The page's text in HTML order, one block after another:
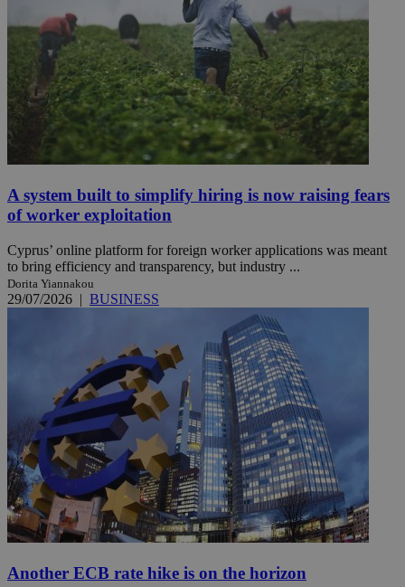
A system built to simplify hiring is now raising fears
of worker exploitation
Cyprus’ online platform for foreign worker applications was meant
to bring efficiency and transparency, but industry ...
Dorita Yiannakou
29/07/2026 | BUSINESS
Another ECB rate hike is on the horizon